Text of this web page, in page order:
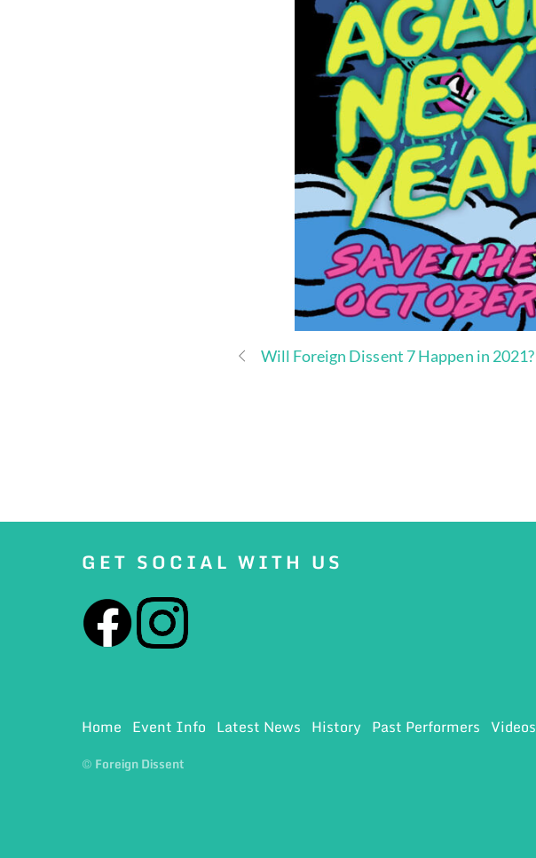
Will Foreign Dissent 7 Happen in 2021?
GET SOCIAL WITH US
Home Event Info Latest News History Past Performers Videos
© Foreign Dissent